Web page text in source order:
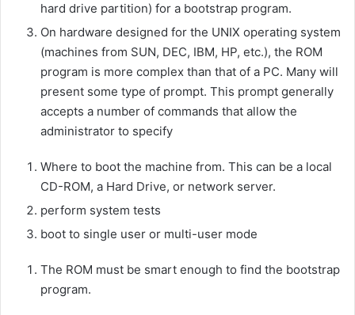
hard drive partition) for a bootstrap program.
On hardware designed for the UNIX operating system
(machines from SUN, DEC, IBM, HP, etc.), the ROM
program is more complex than that of a PC. Many will
present some type of prompt. This prompt generally
accepts a number of commands that allow the
administrator to specify
Where to boot the machine from. This can be a local
CD-ROM, a Hard Drive, or network server.
perform system tests
boot to single user or multi-user mode
The ROM must be smart enough to find the bootstrap
program.